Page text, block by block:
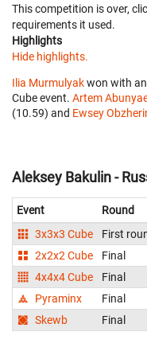
This competition is over,
requirements it used.
Highlights
Hide highlights.
Ilia Murmulyakwon with
Cube event. Artem
(10.59) and Ewsey
Aleksey Bakulin -
Event Round
3x3x3 Cube
First
2x2x2 Cube
Final
4x4x4 Cube
Final
Pyraminx
Final
Skewb
Final